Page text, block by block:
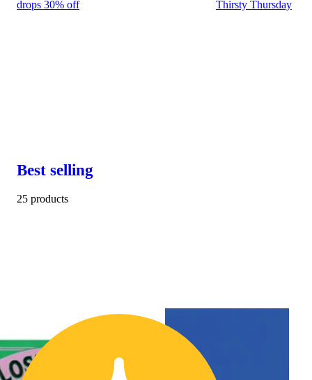
drops 30% off Thirsty Thursday
Best selling
25 products